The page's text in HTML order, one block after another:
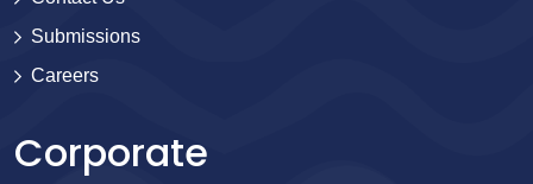
Submissions
Careers
Corporate